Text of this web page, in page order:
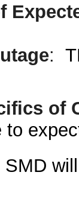
:
of
to
SMD